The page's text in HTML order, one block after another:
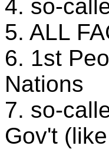
4. so-
5. ALL
6. 1st
Nations
7. so-
Gov't